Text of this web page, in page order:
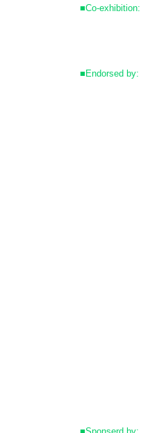
■Co-exhibition:
■Endorsed by: